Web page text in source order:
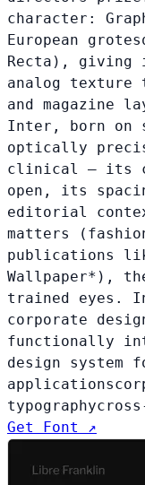
character:
European
Recta), giving
analog
and magazine
Inter, born on
optically
clinical — its
open, its
editorial
matters
publications
Wallpaper*),
trained eyes.
corporate
functionally
design system
applications
typography
Get Font ↗